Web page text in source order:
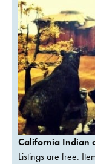
California Indian
Listings are free.